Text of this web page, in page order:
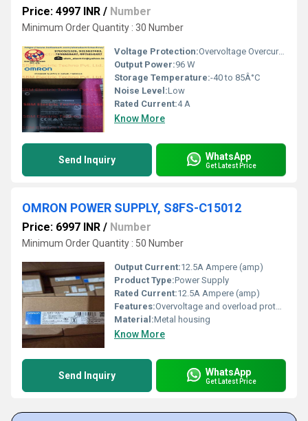
Price: 4997 INR / Number
Minimum Order Quantity : 30 Number
Voltage Protection:Overvoltage Overcurrent
Output Power:96 W
Storage Temperature:-40 to 85Â°C
Noise Level:Low
Rated Current:4 A
Know More
Send Inquiry WhatsApp
Get Latest Price
OMRON POWER SUPPLY, S8FS-C15012
Price: 6997 INR / Number
Minimum Order Quantity : 50 Number
Output Current:12.5A Ampere (amp)
Product Type:Power Supply
Rated Current:12.5A Ampere (amp)
Features:Overvoltage and overload protection
Material:Metal housing
Know More
Send Inquiry WhatsApp
Get Latest Price